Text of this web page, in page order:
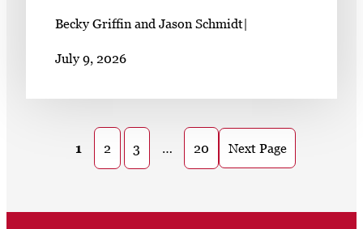
Becky Griffin and Jason Schmidt|
July 9, 2026
1 2 3 … 20 Next Page